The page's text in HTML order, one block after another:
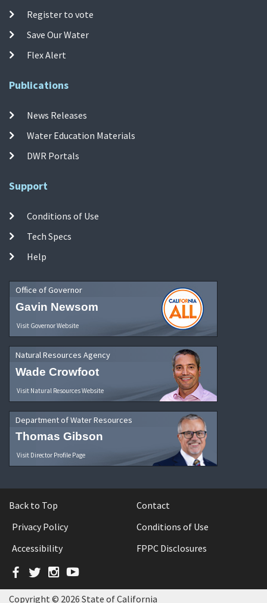
Register to vote
Save Our Water
Flex Alert
Publications
News Releases
Water Education Materials
DWR Portals
Support
Conditions of Use
Tech Specs
Help
Office of Governor
Gavin Newsom
Visit Governor Website
Natural Resources Agency
Wade Crowfoot
Visit Natural Resources Website
Department of Water Resources
Thomas Gibson
Visit Director Profile Page
Back to Top
Contact
Privacy Policy
Conditions of Use
Accessibility
FPPC Disclosures
Facebook
TwitterInstagram
YouTube
Copyright © 2026 State of California